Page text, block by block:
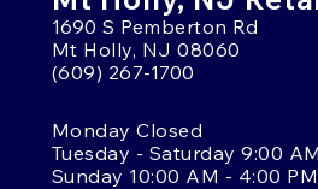
1690 S Pemberton Rd
Mt Holly, NJ 08060
(609) 267-1700
Monday Closed
Tuesday - Saturday 9:00
Sunday 10:00 AM - 4:00 PM